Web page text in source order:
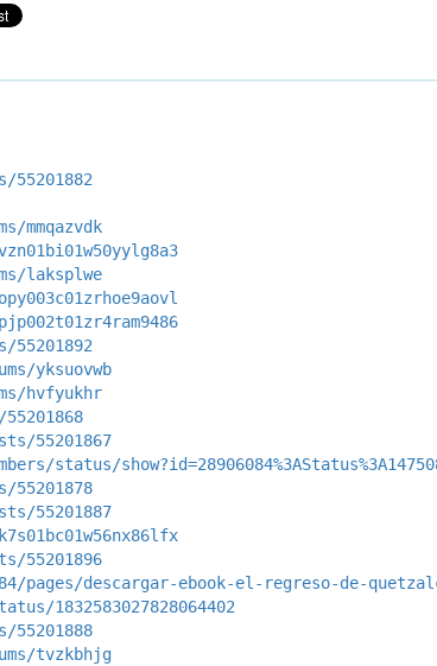
mmqazvdk
laksplwe
yksuovwb
hvfyukhr
55201867
status/
55201887
55201896
pages/descargar-ebook-el-regreso-de-
1832583027828064402
tvzkbhjg